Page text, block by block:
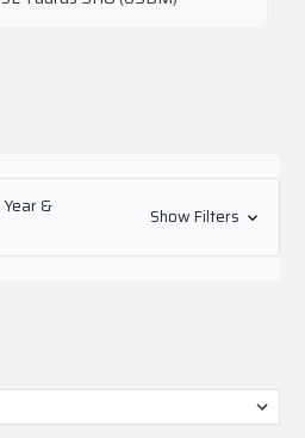
&
Show Filters